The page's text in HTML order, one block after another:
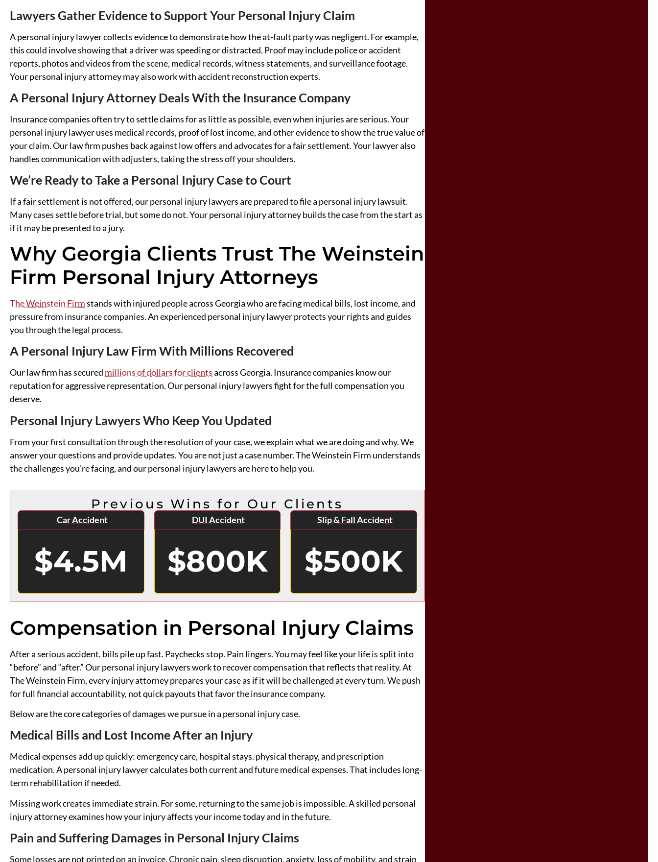
Lawyers Gather Evidence to Support Your Personal Injury Claim
A personal injury lawyer collects evidence to demonstrate how the at-fault party was negligent. For example,
this could involve showing that a driver was speeding or distracted. Proof may include police or accident
reports, photos and videos from the scene, medical records, witness statements, and surveillance footage.
Your personal injury attorney may also work with accident reconstruction experts.
A Personal Injury Attorney Deals With the Insurance Company
Insurance companies often try to settle claims for as little as possible, even when injuries are serious. Your
personal injury lawyer uses medical records, proof of lost income, and other evidence to show the true value of
your claim. Our law firm pushes back against low offers and advocates for a fair settlement. Your lawyer also
handles communication with adjusters, taking the stress off your shoulders.
We’re Ready to Take a Personal Injury Case to Court
If a fair settlement is not offered, our personal injury lawyers are prepared to file a personal injury lawsuit.
Many cases settle before trial, but some do not. Your personal injury attorney builds the case from the start as
if it may be presented to a jury.
Why Georgia Clients Trust The Weinstein
Firm Personal Injury Attorneys
The Weinstein Firmstands with injured people across Georgia who are facing medical bills, lost income, and
pressure from insurance companies. An experienced personal injury lawyer protects your rights and guides
you through the legal process.
A Personal Injury Law Firm With Millions Recovered
Our law firm has secured millions of dollars for clientsacross Georgia. Insurance companies know our
reputation for aggressive representation. Our personal injury lawyers fight for the full compensation you
deserve.
Personal Injury Lawyers Who Keep You Updated
From your first consultation through the resolution of your case, we explain what we are doing and why. We
answer your questions and provide updates. You are not just a case number. The Weinstein Firm understands
the challenges you’re facing, and our personal injury lawyers are here to help you.
Previous Wins for Our Clients
Car Accident
$4.5M
DUI Accident
$800K
Slip & Fall Accident
$500K
Compensation in Personal Injury Claims
After a serious accident, bills pile up fast. Paychecks stop. Pain lingers. You may feel like your life is split into
“before” and “after.” Our personal injury lawyers work to recover compensation that reflects that reality. At
The Weinstein Firm, every injury attorney prepares your case as if it will be challenged at every turn. We push
for full financial accountability, not quick payouts that favor the insurance company.
Below are the core categories of damages we pursue in a personal injury case.
Medical Bills and Lost Income After an Injury
Medical expenses add up quickly: emergency care, hospital stays. physical therapy, and prescription
medication. A personal injury lawyer calculates both current and future medical expenses. That includes long-
term rehabilitation if needed.
Missing work creates immediate strain. For some, returning to the same job is impossible. A skilled personal
injury attorney examines how your injury affects your income today and in the future.
Pain and Suffering Damages in Personal Injury Claims
Some losses are not printed on an invoice. Chronic pain, sleep disruption, anxiety, loss of mobility, and strain